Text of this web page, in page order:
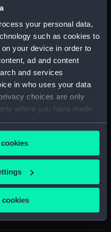
your personal data,
such as cookies to
your device in order to
ad and content
and services
in who uses your data
choices are only
where you have made
or withdraw your consent
or by clicking on
to:
your geographical
to within several
actively scanning it for
cookies
canvas
display
Thomas Jacques